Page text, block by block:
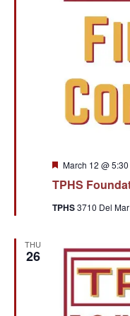
TPHS
Featured
March 12 @
TPHS3710 Del
THU
26